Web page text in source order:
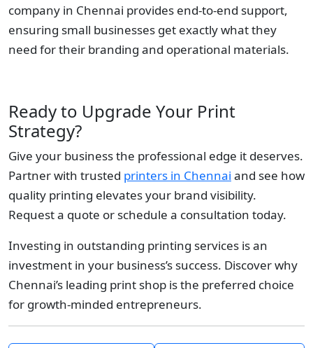
company in Chennai provides end-to-end support,
ensuring small businesses get exactly what they
need for their branding and operational materials.
Ready to Upgrade Your Print
Strategy?
Give your business the professional edge it deserves.
Partner with trusted printers in Chennai and see how
quality printing elevates your brand visibility.
Request a quote or schedule a consultation today.
Investing in outstanding printing services is an
investment in your business’s success. Discover why
Chennai’s leading print shop is the preferred choice
for growth-minded entrepreneurs.